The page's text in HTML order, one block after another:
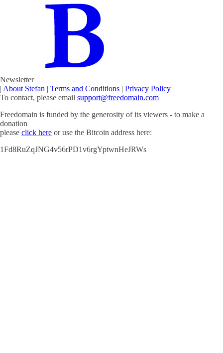
Newsletter
| About Stefan | Terms and Conditions | Privacy Policy
To contact, please email support@freedomain.com
Freedomain is funded by the generosity of its viewers - to make a
donation
please click here or use the Bitcoin address here:
1Fd8RuZqJNG4v56rPD1v6rgYptwnHeJRWs